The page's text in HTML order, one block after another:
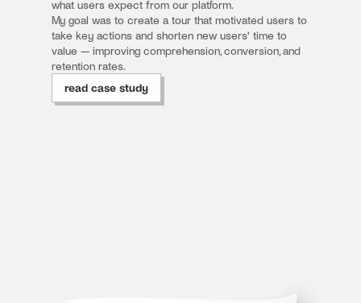
what users expect from our platform.
My goal was to create a tour that motivated users to
take key actions and shorten new users' time to
value — improving comprehension, conversion, and
retention rates.
read case study